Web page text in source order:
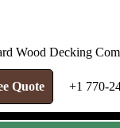
Wood Decking
Quote +1 770-